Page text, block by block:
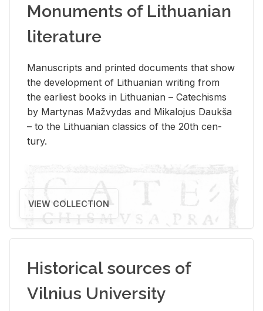
Monuments of Lithuanian
literature
Man­u­scripts and printed doc­u­ments that show
the de­vel­op­ment of Lithuan­ian writ­ing from
the ear­li­est books in Lithuan­ian – Catechisms
by Mar­ty­nas Mažvy­das and Mikalo­jus Daukša
– to the Lithuan­ian clas­sics of the 20th cen­
tury.
VIEW COLLECTION
Historical sources of
Vilnius University